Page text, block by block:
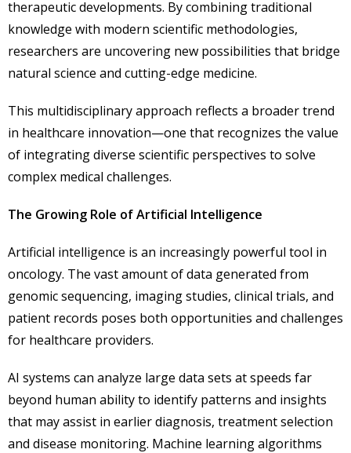
therapeutic developments. By combining traditional
knowledge with modern scientific methodologies,
researchers are uncovering new possibilities that bridge
natural science and cutting-edge medicine.
This multidisciplinary approach reflects a broader trend
in healthcare innovation—one that recognizes the value
of integrating diverse scientific perspectives to solve
complex medical challenges.
The Growing Role of Artificial Intelligence
Artificial intelligence is an increasingly powerful tool in
oncology. The vast amount of data generated from
genomic sequencing, imaging studies, clinical trials, and
patient records poses both opportunities and challenges
for healthcare providers.
AI systems can analyze large data sets at speeds far
beyond human ability to identify patterns and insights
that may assist in earlier diagnosis, treatment selection
and disease monitoring. Machine learning algorithms